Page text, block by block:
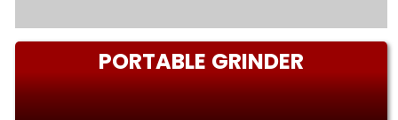
PORTABLE GRINDER